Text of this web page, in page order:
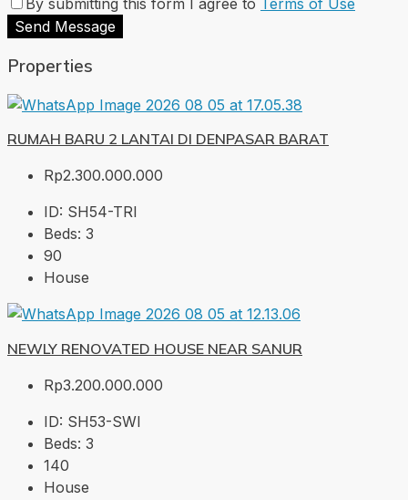
Send Message
Properties
RUMAH BARU 2 LANTAI DI DENPASAR BARAT
Rp2.300.000.000
ID: SH54-TRI
Beds: 3
90
House
NEWLY RENOVATED HOUSE NEAR SANUR
Rp3.200.000.000
ID: SH53-SWI
Beds: 3
140
House